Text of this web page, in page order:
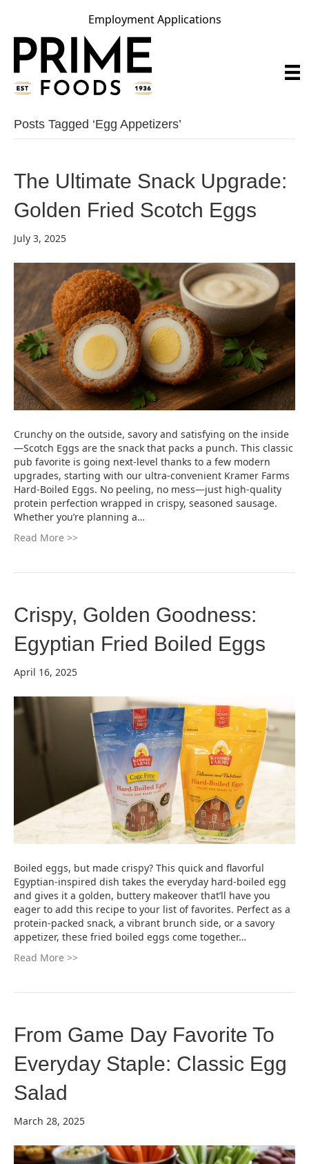
Employment Applications
Posts Tagged ‘egg Appetizers’
The Ultimate Snack Upgrade:
Golden Fried Scotch Eggs
July 3, 2025
Crunchy on the outside, savory and satisfying on the inside
—Scotch Eggs are the snack that packs a punch. This classic
pub favorite is going next-level thanks to a few modern
upgrades, starting with our ultra-convenient Kramer Farms
Hard-Boiled Eggs. No peeling, no mess—just high-quality
protein perfection wrapped in crispy, seasoned sausage.
Whether you’re planning a…
Read More >>
Crispy, Golden Goodness:
Egyptian Fried Boiled Eggs
April 16, 2025
Boiled eggs, but made crispy? This quick and flavorful
Egyptian-inspired dish takes the everyday hard-boiled egg
and gives it a golden, buttery makeover that’ll have you
eager to add this recipe to your list of favorites. Perfect as a
protein-packed snack, a vibrant brunch side, or a savory
appetizer, these fried boiled eggs come together…
Read More >>
From Game Day Favorite To
Everyday Staple: Classic Egg
Salad
March 28, 2025